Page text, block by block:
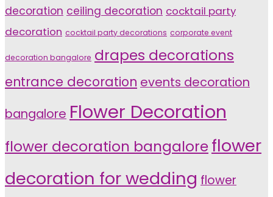
decoration ceiling decoration cocktail party
decoration cocktail party decorations corporate event
decoration bangalore drapes decorations
entrance decoration events decoration
bangalore Flower Decoration
flower decoration bangaloreflower
decoration for wedding flower